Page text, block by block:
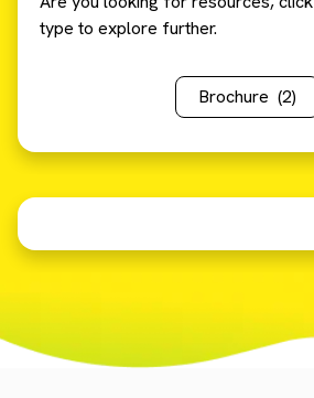
type to explore further.
Brochure (2)